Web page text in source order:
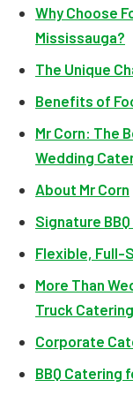
Why Choose
Mississauga?
The Unique
Benefits of
Mr Corn: The
Wedding
About Mr Corn
Signature
Flexible, Full-
More Than
Truck
Corporate
BBQ Catering